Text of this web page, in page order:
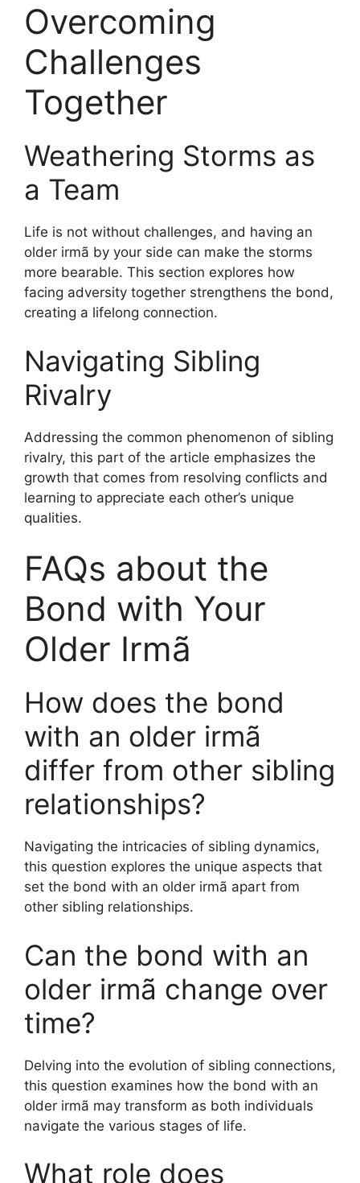
Overcoming
Challenges
Together
Weathering Storms as
a Team
Life is not without challenges, and having an
older irmã by your side can make the storms
more bearable. This section explores how
facing adversity together strengthens the bond,
creating a lifelong connection.
Navigating Sibling
Rivalry
Addressing the common phenomenon of sibling
rivalry, this part of the article emphasizes the
growth that comes from resolving conflicts and
learning to appreciate each other’s unique
qualities.
FAQs about the
Bond with Your
Older Irmã
How does the bond
with an older irmã
differ from other sibling
relationships?
Navigating the intricacies of sibling dynamics,
this question explores the unique aspects that
set the bond with an older irmã apart from
other sibling relationships.
Can the bond with an
older irmã change over
time?
Delving into the evolution of sibling connections,
this question examines how the bond with an
older irmã may transform as both individuals
navigate the various stages of life.
What role does